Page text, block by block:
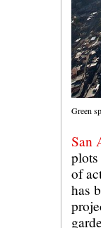
Green
San
of
has